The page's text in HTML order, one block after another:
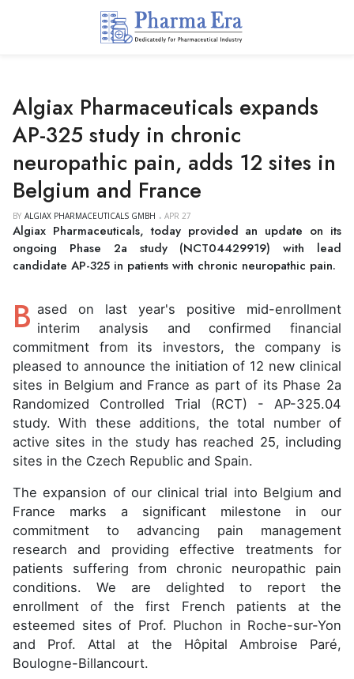
Algiax Pharmaceuticals expands
AP-325 study in chronic
neuropathic pain, adds 12 sites in
Belgium and France
BY ALGIAX PHARMACEUTICALS GMBH APR 27
Algiax Pharmaceuticals, today provided an update on its
ongoing Phase 2a study (NCT04429919) with lead
candidate AP-325 in patients with chronic neuropathic pain.
B ased on last year's positive mid-enrollment
interim analysis and confirmed financial
commitment from its investors, the company is
pleased to announce the initiation of 12 new clinical
sites in Belgium and France as part of its Phase 2a
Randomized Controlled Trial (RCT) - AP-325.04
study. With these additions, the total number of
active sites in the study has reached 25, including
sites in the Czech Republic and Spain.
The expansion of our clinical trial into Belgium and
France marks a significant milestone in our
commitment to advancing pain management
research and providing effective treatments for
patients suffering from chronic neuropathic pain
conditions. We are delighted to report the
enrollment of the first French patients at the
esteemed sites of Prof. Pluchon in Roche-sur-Yon
and Prof. Attal at the Hôpital Ambroise Paré,
Boulogne-Billancourt.